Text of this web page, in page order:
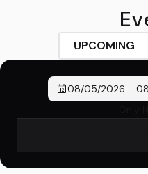
UPCOMING
08/05/2026 -